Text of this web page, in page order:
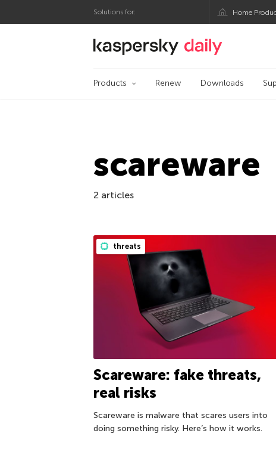
Solutions for: Home
Kaspersky official blog
Products Renew Downloads
scareware
2 articles
threats
Scareware: fake threats,
real risks
Scareware is malware that scares users into
doing something risky. Here’s how it works.